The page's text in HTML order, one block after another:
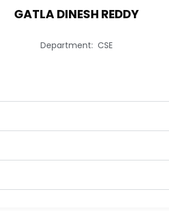
GATLA DINESH REDDY
Department: CSE